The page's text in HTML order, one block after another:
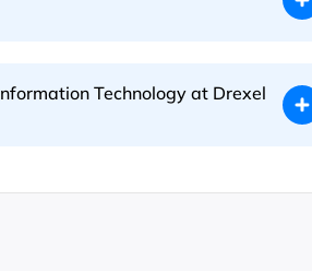
Technology at Drexel